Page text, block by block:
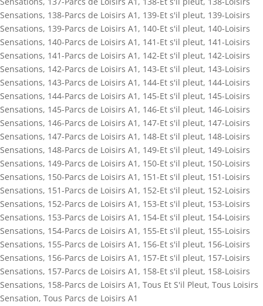
Sensations, 138-Parcs de Loisirs A1 , 139-Et s'il pleut, 139-Loisirs
Sensations, 139-Parcs de Loisirs A1 , 140-Et s'il pleut, 140-Loisirs
Sensations, 140-Parcs de Loisirs A1 , 141-Et s'il pleut, 141-Loisirs
Sensations, 141-Parcs de Loisirs A1 , 142-Et s'il pleut, 142-Loisirs
Sensations, 142-Parcs de Loisirs A1 , 143-Et s'il pleut, 143-Loisirs
Sensations, 143-Parcs de Loisirs A1 , 144-Et s'il pleut, 144-Loisirs
Sensations, 144-Parcs de Loisirs A1 , 145-Et s'il pleut, 145-Loisirs
Sensations, 145-Parcs de Loisirs A1 , 146-Et s'il pleut, 146-Loisirs
Sensations, 146-Parcs de Loisirs A1 , 147-Et s'il pleut, 147-Loisirs
Sensations, 147-Parcs de Loisirs A1 , 148-Et s'il pleut, 148-Loisirs
Sensations, 148-Parcs de Loisirs A1 , 149-Et s'il pleut, 149-Loisirs
Sensations, 149-Parcs de Loisirs A1 , 150-Et s'il pleut, 150-Loisirs
Sensations, 150-Parcs de Loisirs A1 , 151-Et s'il pleut, 151-Loisirs
Sensations, 151-Parcs de Loisirs A1 , 152-Et s'il pleut, 152-Loisirs
Sensations, 152-Parcs de Loisirs A1 , 153-Et s'il pleut, 153-Loisirs
Sensations, 153-Parcs de Loisirs A1 , 154-Et s'il pleut, 154-Loisirs
Sensations, 154-Parcs de Loisirs A1 , 155-Et s'il pleut, 155-Loisirs
Sensations, 155-Parcs de Loisirs A1 , 156-Et s'il pleut, 156-Loisirs
Sensations, 156-Parcs de Loisirs A1 , 157-Et s'il pleut, 157-Loisirs
Sensations, 157-Parcs de Loisirs A1 , 158-Et s'il pleut, 158-Loisirs
Sensations, 158-Parcs de Loisirs A1 , Tous Et S'il Pleut, Tous Loisirs
Sensation, Tous Parcs de Loisirs A1